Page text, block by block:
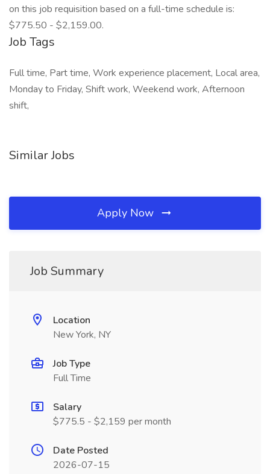
on this job requisition based on a full-time schedule is:
$775.50 - $2,159.00.
Job Tags
Full time, Part time, Work experience placement, Local area,
Monday to Friday, Shift work, Weekend work, Afternoon
shift,
Similar Jobs
Apply Now
Job Summary
Location
New York, NY
Job Type
Full Time
Salary
$775.5 - $2,159 per month
Date Posted
2026-07-15